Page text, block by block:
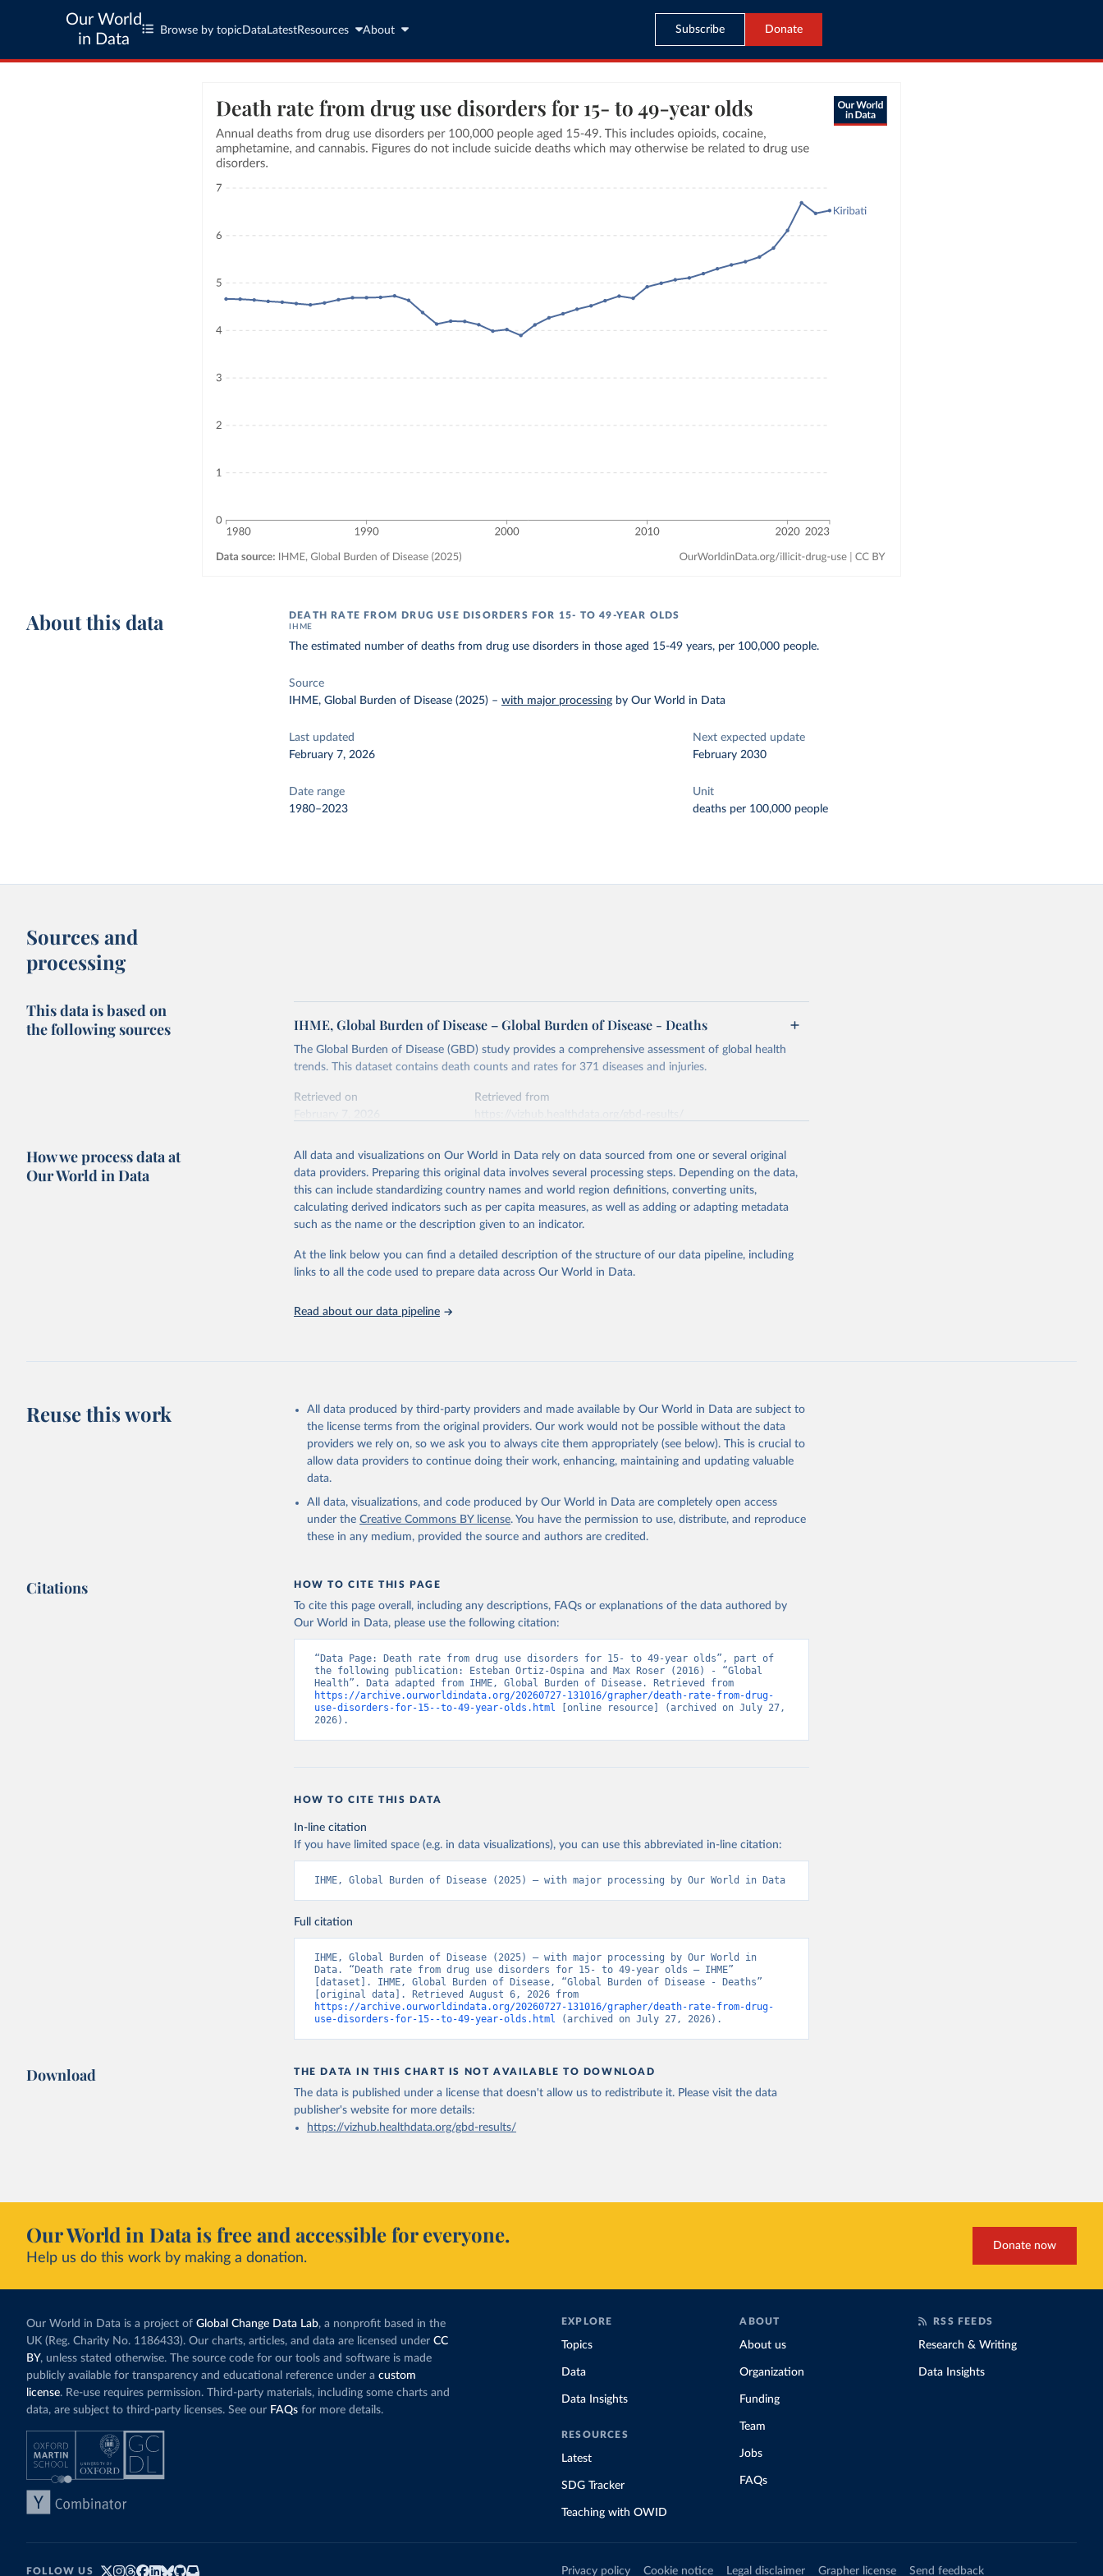
Our World
in Data
Browse by topic Data LatestResources About Subscribe Donate
About this data DEATH RATE FROM DRUG USE DISORDERS FOR 15- TO 49-YEAR OLDS
IHME
The estimated number of deaths from drug use disorders in those aged 15-49 years, per 100,000 people.
Source
IHME, Global Burden of Disease (2025) –with major processing by Our World in Data
Last updated
February 7, 2026
Next expected update
February 2030
Date range
1980–2023
Unit
deaths per 100,000 people
Sources and
processing
This data is based on
the following sources
IHME, Global Burden of Disease – Global Burden of Disease - Deaths
The Global Burden of Disease (GBD) study provides a comprehensive assessment of global health
trends. This dataset contains death counts and rates for 371 diseases and injuries.
Retrieved on
Retrieved from
This is the citation of the original data obtained from the source, prior to any processing or
adaptation by Our World in Data. To cite data downloaded from this page, please use the suggested
citation given in Reuse This Work below.
2023 (GBD 2023). Seattle, United States: Institute for Health Metrics and
Evaluation (IHME), 2025. Available from
https://vizhub.healthdata.org/gbd-
results/."
How we process data at
Our World in Data
All data and visualizations on Our World in Data rely on data sourced from one or several original
data providers. Preparing this original data involves several processing steps. Depending on the data,
this can include standardizing country names and world region definitions, converting units,
calculating derived indicators such as per capita measures, as well as adding or adapting metadata
such as the name or the description given to an indicator.
At the link below you can find a detailed description of the structure of our data pipeline, including
links to all the code used to prepare data across Our World in Data.
Read about our data pipeline
Reuse this work
All data produced by third-party providers and made available by Our World in Data are subject to
the license terms from the original providers. Our work would not be possible without the data
providers we rely on, so we ask you to always cite them appropriately (see below). This is crucial to
allow data providers to continue doing their work, enhancing, maintaining and updating valuable
data.
All data, visualizations, and code produced by Our World in Data are completely open access
under the Creative Commons BY license. You have the permission to use, distribute, and reproduce
these in any medium, provided the source and authors are credited.
Citations HOW TO CITE THIS PAGE
To cite this page overall, including any descriptions, FAQs or explanations of the data authored by
Our World in Data, please use the following citation:
“Data Page: Death rate from drug use disorders for 15- to 49-year olds”, part of
the following publication: Esteban Ortiz-Ospina and Max Roser (2016) - “Global
https://archive.ourworldindata.org/20260727-131016/grapher/death-rate-from-drug-
use-disorders-for-15--to-49-year-olds.html [online resource] (archived on July 27,
2026).
HOW TO CITE THIS DATA
In-line citation
If you have limited space (e.g. in data visualizations), you can use this abbreviated in-line citation:
IHME, Global Burden of Disease (2025) – with major processing by Our World in Data
Full citation
IHME, Global Burden of Disease (2025) – with major processing by Our World in
Data. “Death rate from drug use disorders for 15- to 49-year olds – IHME”
[dataset]. IHME, Global Burden of Disease, “Global Burden of Disease - Deaths”
https://archive.ourworldindata.org/20260727-131016/grapher/death-rate-from-drug-
use-disorders-for-15--to-49-year-olds.html (archived on July 27, 2026).
Download THE DATA IN THIS CHART IS NOT AVAILABLE TO DOWNLOAD
The data is published under a license that doesn't allow us to redistribute it. Please visit the data
publisher's websitefor more details:
https://vizhub.healthdata.org/gbd-results/
Our World in Data is free and accessible for everyone.
Help us do this work by making a donation.
Donate now
Our World in Data is a project of Global Change Data Lab, a nonprofit based in the
UK (Reg. Charity No. 1186433). Our charts, articles, and data are licensed under CC
BY, unless stated otherwise. The source code for our tools and software is made
publicly available for transparency and educational reference under a custom
license. Re-use requires permission. Third-party materials, including some charts and
data, are subject to third-party licenses. See our FAQs for more details.
EXPLORE
Topics
Data
Data Insights
RESOURCES
Latest
SDG Tracker
Teaching with OWID
ABOUT
About us
Organization
Funding
Team
Jobs
FAQs
RSS FEEDS
Research & Writing
Data Insights
FOLLOW US Privacy policy Cookie notice Legal disclaimer Grapher license Send feedback